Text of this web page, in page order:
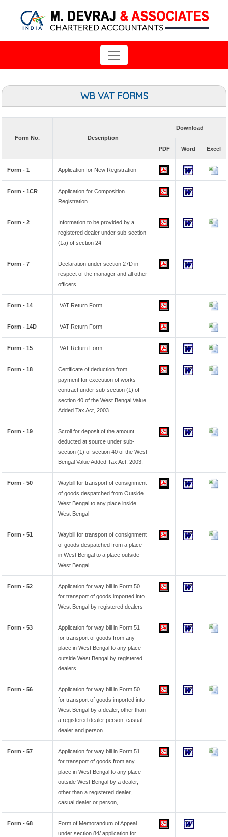
WB VAT FORMS
Form No. Description
Download
PDF Word Excel
Form - 1 Application for New Registration
Form - 1CR
Application for Composition
Registration
Form - 2
Information to be provided by a
registered dealer under sub-section
(1a) of section 24
Form - 7
Declaration under section 27D in
respect of the manager and all other
officers.
Form - 14 VAT Return Form
Form - 14D VAT Return Form
Form - 15 VAT Return Form
Form - 18
Certificate of deduction from
payment for execution of works
contract under sub-section (1) of
section 40 of the West Bengal Value
Added Tax Act, 2003.
Form - 19
Scroll for deposit of the amount
deducted at source under sub-
section (1) of section 40 of the West
Bengal Value Added Tax Act, 2003.
Form - 50
Waybill for transport of consignment
of goods despatched from Outside
West Bengal to any place inside
West Bengal
Form - 51
Waybill for transport of consignment
of goods despatched from a place
in West Bengal to a place outside
West Bengal
Form - 52
Application for way bill in Form 50
for transport of goods imported into
West Bengal by registered dealers
Form - 53
Application for way bill in Form 51
for transport of goods from any
place in West Bengal to any place
outside West Bengal by registered
dealers
Form - 56
Application for way bill in Form 50
for transport of goods imported into
West Bengal by a dealer, other than
a registered dealer person, casual
dealer and person.
Form - 57
Application for way bill in Form 51
for transport of goods from any
place in West Bengal to any place
outside West Bengal by a dealer,
other than a registered dealer,
casual dealer or person,
Form - 68
Form of Memorandum of Appeal
under section 84/ application for